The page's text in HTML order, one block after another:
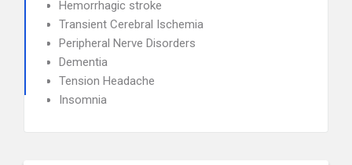
Hemorrhagic stroke
Transient Cerebral Ischemia
Peripheral Nerve Disorders
Dementia
Tension Headache
Insomnia